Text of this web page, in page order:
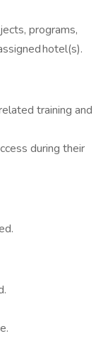
programs,
hotel(s).
training and
during their